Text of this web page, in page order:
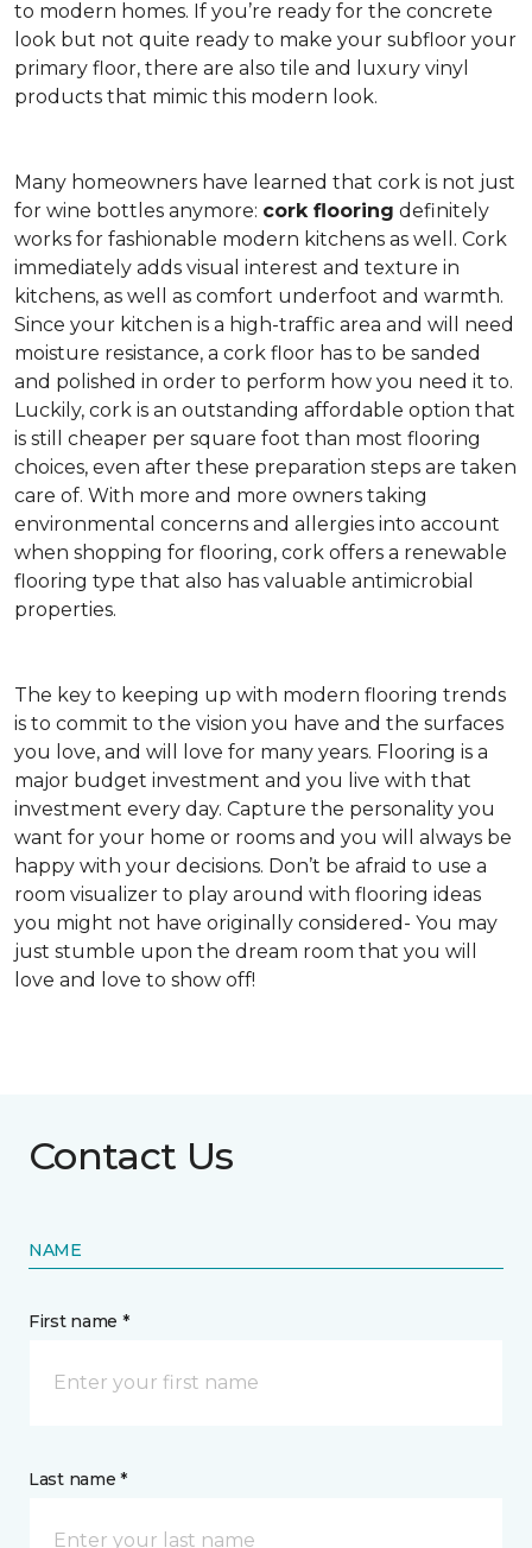
to modern homes. If you’re ready for the concrete
look but not quite ready to make your subfloor your
primary floor, there are also tile and luxury vinyl
products that mimic this modern look.
Many homeowners have learned that cork is not just
for wine bottles anymore: cork flooring definitely
works for fashionable modern kitchens as well. Cork
immediately adds visual interest and texture in
kitchens, as well as comfort underfoot and warmth.
Since your kitchen is a high-traffic area and will need
moisture resistance, a cork floor has to be sanded
and polished in order to perform how you need it to.
Luckily, cork is an outstanding affordable option that
is still cheaper per square foot than most flooring
choices, even after these preparation steps are taken
care of. With more and more owners taking
environmental concerns and allergies into account
when shopping for flooring, cork offers a renewable
flooring type that also has valuable antimicrobial
properties.
The key to keeping up with modern flooring trends
is to commit to the vision you have and the surfaces
you love, and will love for many years. Flooring is a
major budget investment and you live with that
investment every day. Capture the personality you
want for your home or rooms and you will always be
happy with your decisions. Don’t be afraid to use a
room visualizer to play around with flooring ideas
you might not have originally considered- You may
just stumble upon the dream room that you will
love and love to show off!
Contact Us
NAME
First name *
Last name *